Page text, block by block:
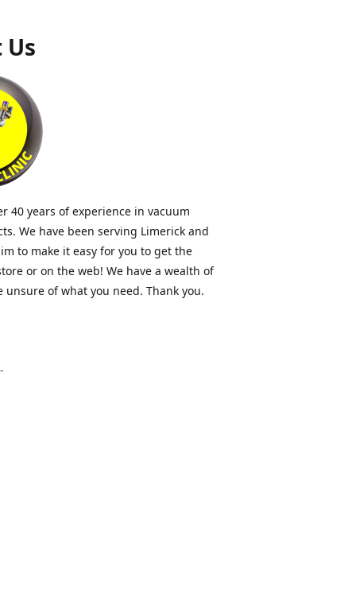
40 years of experience in vacuum
We have been serving Limerick and
to make it easy for you to get the
or on the web! We have a wealth of
of what you need. Thank you.